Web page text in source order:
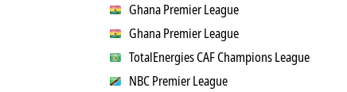
Ghana Premier League
Ghana Premier League
TotalEnergies CAF Champions League
NBC Premier League